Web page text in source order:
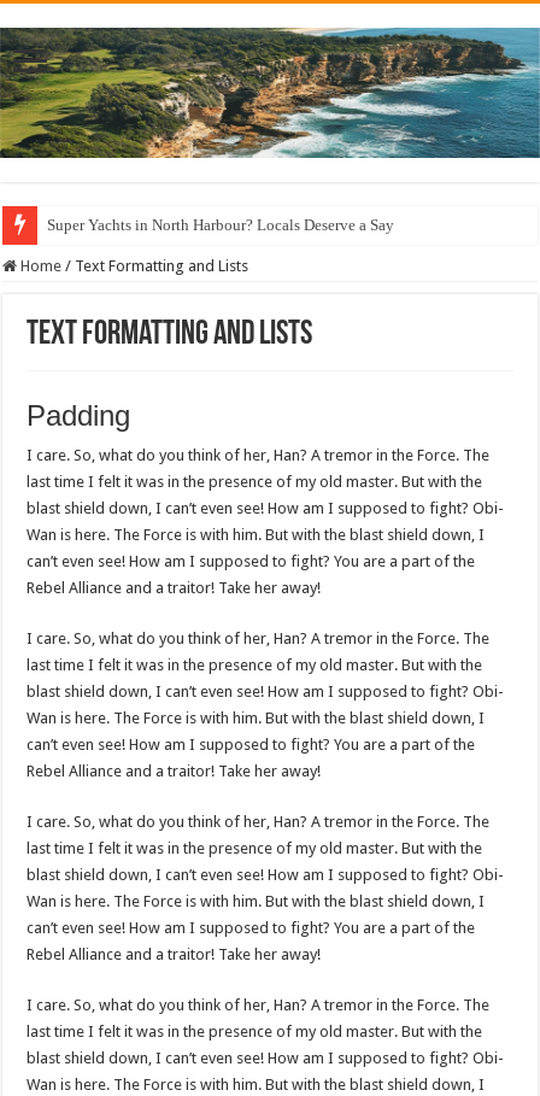
Super Yachts in North Harbour? Locals Deserve a Say
Home / Text Formatting and Lists
Text Formatting and Lists
Padding
I care. So, what do you think of her, Han? A tremor in the Force. The
last time I felt it was in the presence of my old master. But with the
blast shield down, I can’t even see! How am I supposed to fight? Obi-
Wan is here. The Force is with him. But with the blast shield down, I
can’t even see! How am I supposed to fight? You are a part of the
Rebel Alliance and a traitor! Take her away!
I care. So, what do you think of her, Han? A tremor in the Force. The
last time I felt it was in the presence of my old master. But with the
blast shield down, I can’t even see! How am I supposed to fight? Obi-
Wan is here. The Force is with him. But with the blast shield down, I
can’t even see! How am I supposed to fight? You are a part of the
Rebel Alliance and a traitor! Take her away!
I care. So, what do you think of her, Han? A tremor in the Force. The
last time I felt it was in the presence of my old master. But with the
blast shield down, I can’t even see! How am I supposed to fight? Obi-
Wan is here. The Force is with him. But with the blast shield down, I
can’t even see! How am I supposed to fight? You are a part of the
Rebel Alliance and a traitor! Take her away!
I care. So, what do you think of her, Han? A tremor in the Force. The
last time I felt it was in the presence of my old master. But with the
blast shield down, I can’t even see! How am I supposed to fight? Obi-
Wan is here. The Force is with him. But with the blast shield down, I